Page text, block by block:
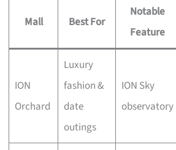
Mall Best For
Notable
Feature
ION
Orchard
Luxury
fashion &
date
outings
ION Sky
observatory